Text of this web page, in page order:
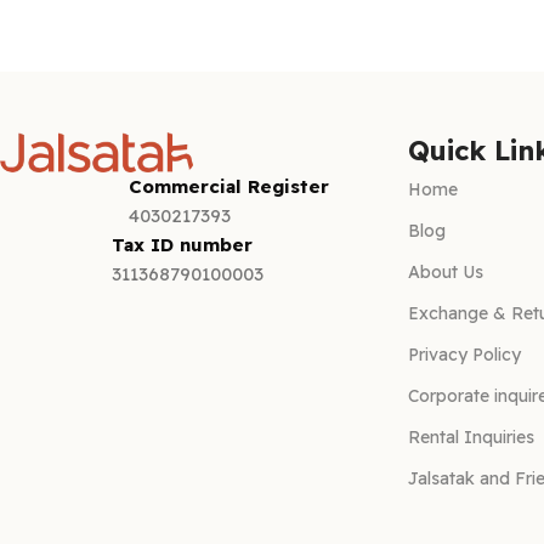
Commercial Register
4030217393
Tax ID number
311368790100003
Quick
Home
Blog
About Us
Exchange &
Privacy Policy
Corporate
Rental Inquiries
Jalsatak and